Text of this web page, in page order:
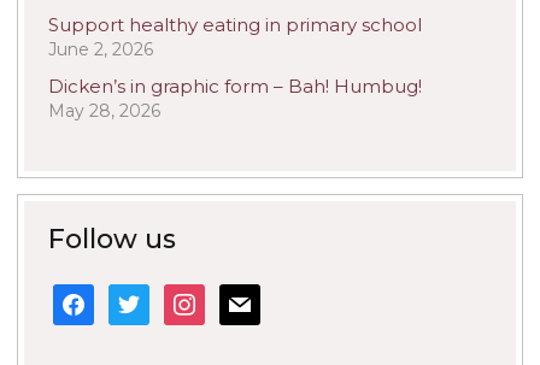
Support healthy eating in primary school
June 2, 2026
Dicken’s in graphic form – Bah! Humbug!
May 28, 2026
Follow us
facebook
twitterinstagram
mail